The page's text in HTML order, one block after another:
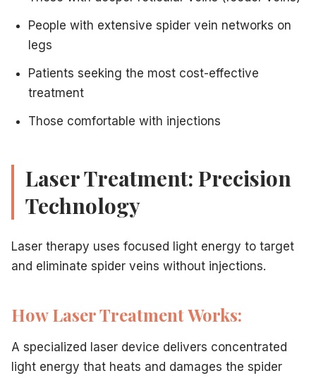
Cryo-sclerotherapy for painless spider vein removal
What to expect during laser vein treatment
How to prepare for spider vein treatment
People with extensive spider vein networks on
legs
Patients seeking the most cost-effective
treatment
Those comfortable with injections
Laser Treatment: Precision
Technology
Laser therapy uses focused light energy to target
and eliminate spider veins without injections.
How Laser Treatment Works:
A specialized laser device delivers concentrated
light energy that heats and damages the spider